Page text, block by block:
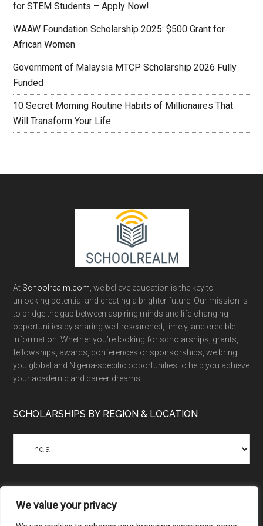
We value your privacy
for STEM Students – Apply Now!
WAAW Foundation Scholarship 2025: $500 Grant for
African Women
Government of Malaysia MTCP Scholarship 2026 Fully
Funded
10 Secret Morning Routine Habits of Millionaires That
Will Transform Your Life
At Schoolrealm.com , we believe education is the key to
unlocking potential and creating a brighter future. Our mission is
to bridge the gap between aspiring minds and life-changing
opportunities by sharing well-researched, timely, and credible
information. Whether you’re looking for scholarships, grants,
fellowships, awards, conferences or sponsorships, we bring
you global and Nigeria-specific opportunities to help you achieve
your academic and career dreams.
SCHOLARSHIPS BY REGION & LOCATION
Region